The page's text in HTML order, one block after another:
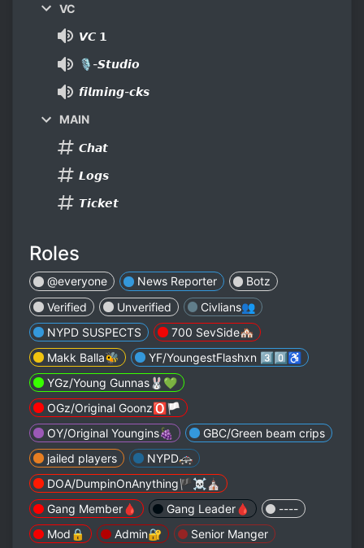
VC
𝙑𝘾 𝟭
🎙-𝙎𝙩𝙪𝙙𝙞𝙤
𝙛𝙞𝙡𝙢𝙞𝙣𝙜-𝙘𝙠𝙨
MAIN
𝘾𝙝𝙖𝙩
𝙇𝙤𝙜𝙨
𝙏𝙞𝙘𝙠𝙚𝙩
Roles
@everyone News Reporter
Botz
Verified
Unverified
Civlians👥
NYPD SUSPECTS
700 SevSide🏘
Makk Balla🐝
YF/YoungestFlashxn 3️⃣0️⃣♿️
YGz/Young Gunnas🐰💚
OGz/Original Goonz🅾️🏳️
OY/Original Youngins🍇
GBC/Green beam crips
jailed players
NYPD🚓
DOA/DumpinOnAnything🏴‍☠️⛪️
Gang Member🩸
Gang Leader🩸
----
Mod🔒
Admin🔐 Senior Manger